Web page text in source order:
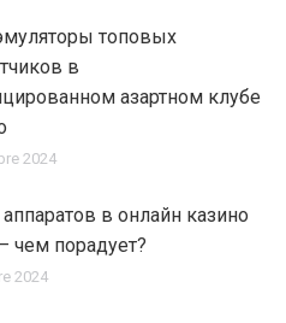
топовых
в
азартном клубе
2024
аппаратов в онлайн казино
чем порадует?
2024